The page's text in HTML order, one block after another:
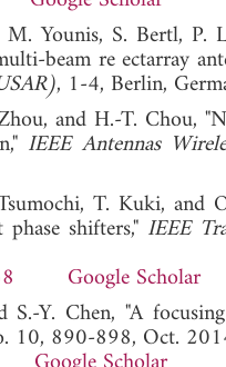
Younis, S. Bertl,
beam re ectarray
, 1-4, Berlin,
and H.-T. Chou,
IEEE Antennas
T. Kuki, and
shifters," IEEE
Google Scholar
S.-Y. Chen, "A
10, 890-898, Oct.